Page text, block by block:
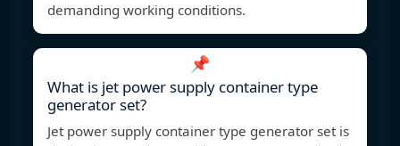
demanding working conditions.
📌
What is jet power supply container type
generator set?
Jet power supply container type generator set is